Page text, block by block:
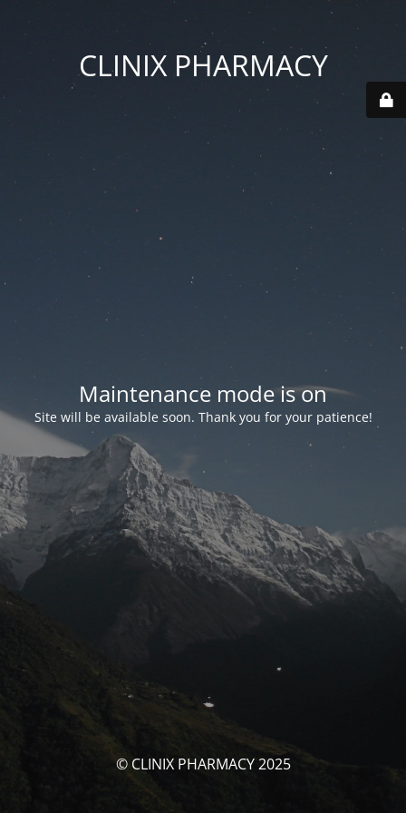
CLINIX PHARMACY
Maintenance mode is on
Site will be available soon. Thank you for your patience!
© CLINIX PHARMACY 2025